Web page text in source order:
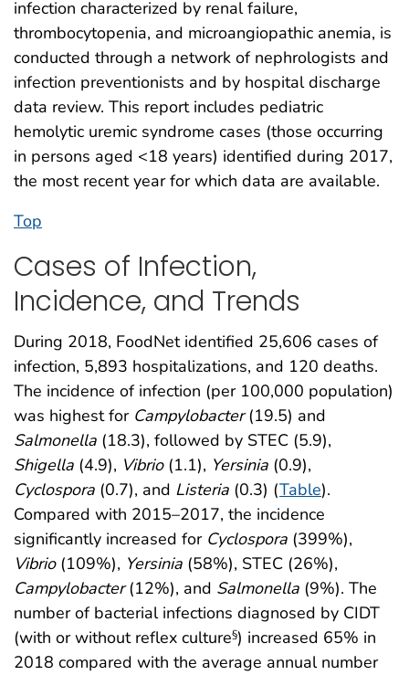
infection characterized by renal failure,
thrombocytopenia, and microangiopathic anemia, is
conducted through a network of nephrologists and
infection preventionists and by hospital discharge
data review. This report includes pediatric
hemolytic uremic syndrome cases (those occurring
in persons aged <18 years) identified during 2017,
the most recent year for which data are available.
Top
Cases of Infection,
Incidence, and Trends
During 2018, FoodNet identified 25,606 cases of
infection, 5,893 hospitalizations, and 120 deaths.
The incidence of infection (per 100,000 population)
was highest for Campylobacter(19.5) and
Salmonella (18.3), followed by STEC (5.9),
Shigella (4.9), Vibrio(1.1), Yersinia (0.9),
Cyclospora (0.7), and Listeria (0.3) (Table).
Compared with 2015–2017, the incidence
significantly increased for Cyclospora (399%),
Vibrio(109%), Yersinia (58%), STEC (26%),
Campylobacter(12%), and Salmonella (9%). The
number of bacterial infections diagnosed by CIDT
(with or without reflex culture§) increased 65% in
2018 compared with the average annual number